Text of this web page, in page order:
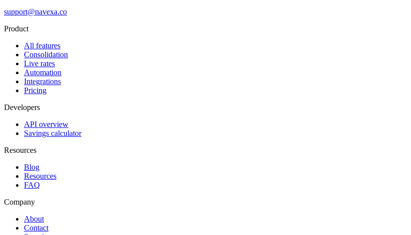
support@navexa.co
Product
All features
Consolidation
Live rates
Automation
Integrations
Pricing
Developers
API overview
Savings calculator
Resources
Blog
Resources
FAQ
Company
About
Contact